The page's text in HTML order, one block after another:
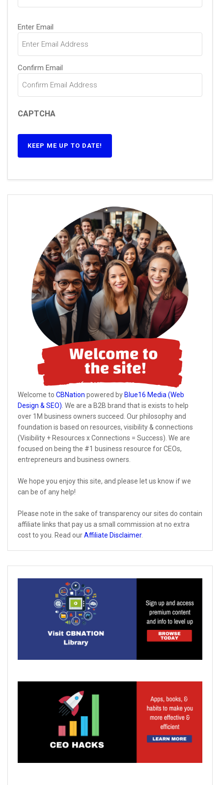
Email(Required)
Enter Email
Confirm Email
CAPTCHA
KEEP ME UP TO DATE!
Welcome to CBNation powered by Blue16 Media (Web
Design & SEO). We are a B2B brand that is exists to help
over 1M business owners succeed. Our philosophy and
foundation is based on resources, visibility & connections
(Visibility + Resources x Connections = Success). We are
focused on being the #1 business resource for CEOs,
entrepreneurs and business owners.
We hope you enjoy this site, and please let us know if we
can be of any help!
Please note in the sake of transparency our sites do contain
affiliate links that pay us a small commission at no extra
cost to you. Read ourAffiliate Disclaimer.